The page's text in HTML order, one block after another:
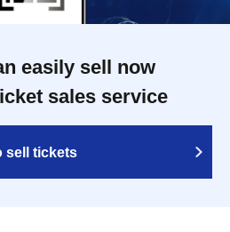
easily sell now
sales service
sell tickets